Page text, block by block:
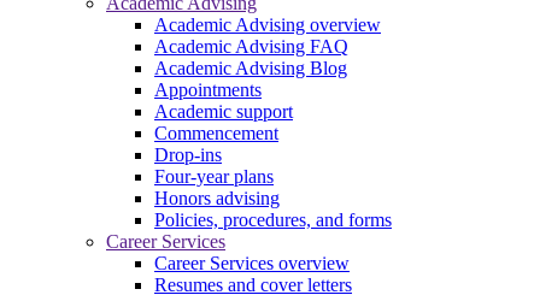
Academic Advising overview
Academic Advising FAQ
Academic Advising Blog
Appointments
Academic support
Commencement
Drop-ins
Four-year plans
Honors advising
Policies, procedures, and forms
Career Services
Career Services overview
Resumes and cover letters